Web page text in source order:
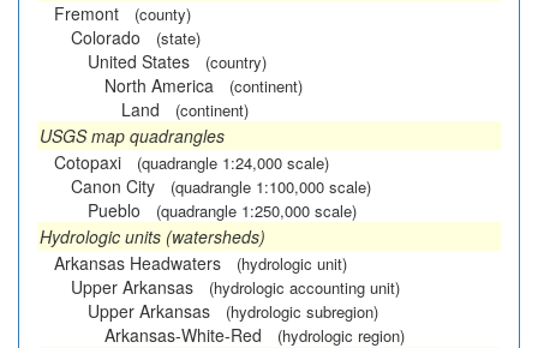
Fremont
(county)
Colorado (state)
United States (country)
North America (continent)
Land (continent)
USGS map quadrangles
Cotopaxi
(quadrangle 1:24,000 scale)
Canon City (quadrangle 1:100,000 scale)
Pueblo (quadrangle 1:250,000 scale)
Hydrologic units (watersheds)
Arkansas Headwaters
(hydrologic unit)
Upper Arkansas (hydrologic accounting unit)
Upper Arkansas (hydrologic subregion)
Arkansas-White-Red (hydrologic region)